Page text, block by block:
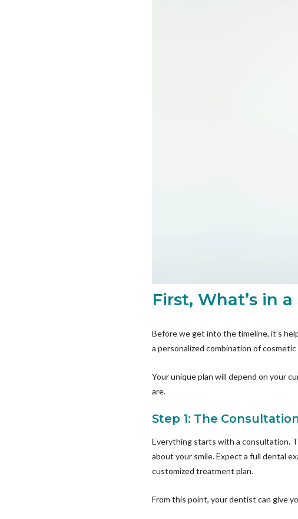
First, What’s in
Before we get into the timeline, it’s
a personalized combination of
Your unique plan will depend on your
are.
Step 1: The
Everything starts with a consultation.
about your smile. Expect a full dental
customized treatment plan.
From this point, your dentist can give